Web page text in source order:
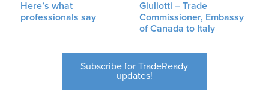
Here’s what
professionals say
Giuliotti – Trade
Commissioner, Embassy
of Canada to Italy
Subscribe for TradeReady
updates!